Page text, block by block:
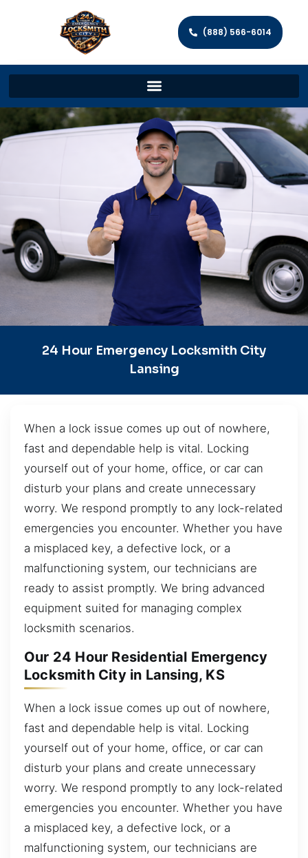
(888) 566-6014
24 Hour Emergency Locksmith City
Lansing
When a lock issue comes up out of nowhere,
fast and dependable help is vital. Locking
yourself out of your home, office, or car can
disturb your plans and create unnecessary
worry. We respond promptly to any lock-related
emergencies you encounter. Whether you have
a misplaced key, a defective lock, or a
malfunctioning system, our technicians are
ready to assist promptly. We bring advanced
equipment suited for managing complex
locksmith scenarios.
Our 24 Hour Residential Emergency
Locksmith City in Lansing, KS
When a lock issue comes up out of nowhere,
fast and dependable help is vital. Locking
yourself out of your home, office, or car can
disturb your plans and create unnecessary
worry. We respond promptly to any lock-related
emergencies you encounter. Whether you have
a misplaced key, a defective lock, or a
malfunctioning system, our technicians are